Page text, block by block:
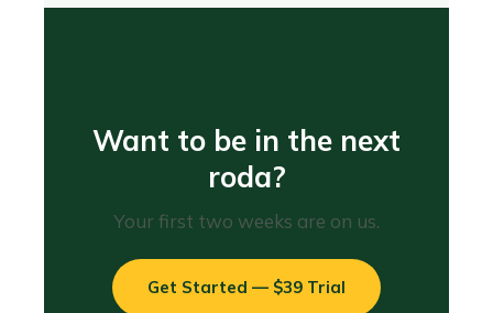
Want to be in the next
roda?
Your first two weeks are on us.
Get Started — $39 Trial